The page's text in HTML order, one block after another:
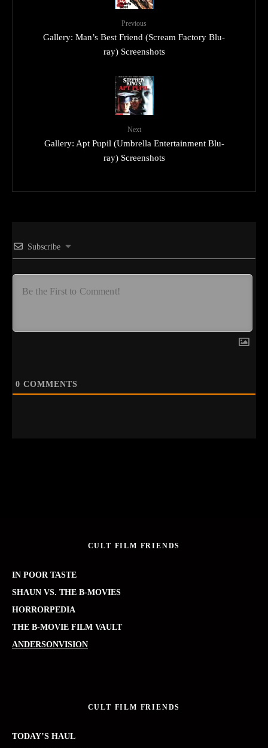
Previous
Gallery: Man’s Best Friend (Scream Factory Blu-
ray) Screenshots
Next
Gallery: Apt Pupil (Umbrella Entertainment Blu-
ray) Screenshots
Subscribe
0 COMMENTS
CULT FILM FRIENDS
IN POOR TASTE
SHAUN VS. THE B-MOVIES
HORRORPEDIA
THE B-MOVIE FILM VAULT
ANDERSONVISION
CULT FILM FRIENDS
TODAY’S HAUL